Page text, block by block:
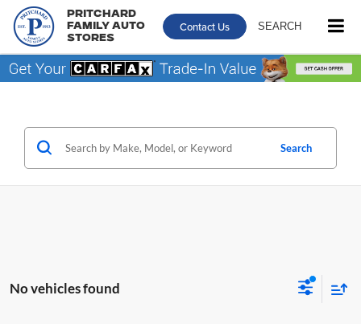
Pritchard
Family Auto
Stores
Contact Us SEARCH
Search
No vehicles found